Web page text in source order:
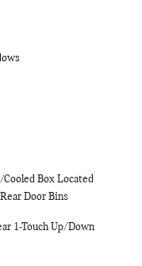
Box Located
Door Bins
1-Touch Up/Down